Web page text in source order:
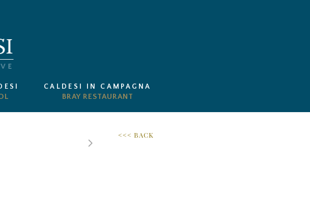
CALDESI IN CAMPAGNA
<<< BACK